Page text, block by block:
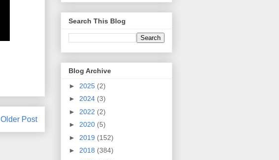
Older Post
Search This Blog
Blog Archive
► 2025 (2)
► 2024 (3)
► 2022 (2)
► 2020 (5)
► 2019 (152)
► 2018 (384)